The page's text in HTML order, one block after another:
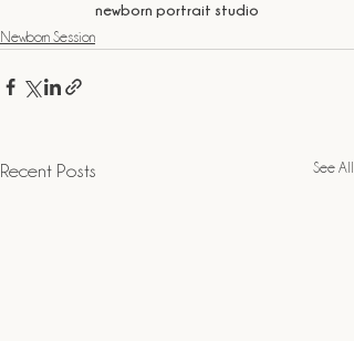
newborn portrait studio
Newborn Session
Recent Posts See All